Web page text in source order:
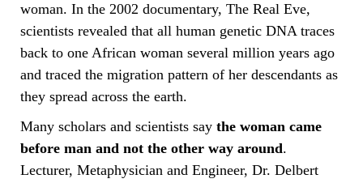
woman. In the 2002 documentary, The Real Eve,
scientists revealed that all human genetic DNA traces
back to one African woman several million years ago
and traced the migration pattern of her descendants as
they spread across the earth.
Many scholars and scientists say the woman came
before man and not the other way around.
Lecturer, Metaphysician and Engineer, Dr. Delbert